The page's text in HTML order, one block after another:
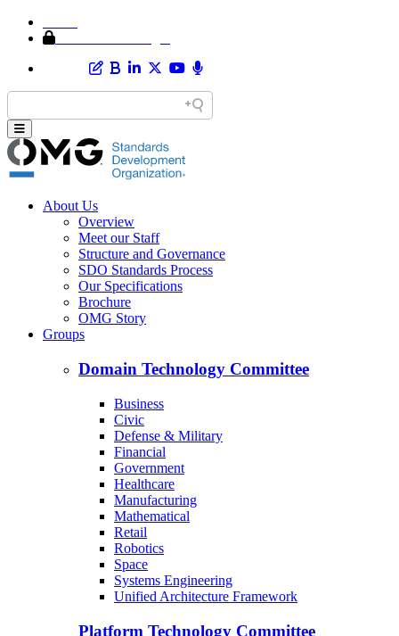
About Us
Overview
Meet our Staff
Structure and Governance
SDO Standards Process
Our Specifications
Brochure
OMG Story
Groups
Domain Technology Committee
Business
Civic
Defense & Military
Financial
Government
Healthcare
Manufacturing
Mathematical
Retail
Robotics
Space
Systems Engineering
Unified Architecture Framework
Platform Technology Committee